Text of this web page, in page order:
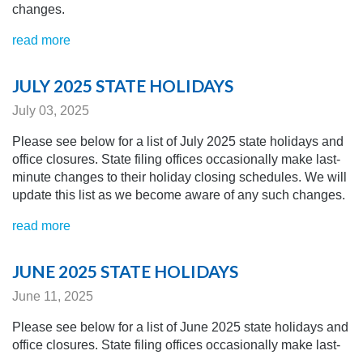
changes.
read more
JULY 2025 STATE HOLIDAYS
July 03, 2025
Please see below for a list of July 2025 state holidays and
office closures. State filing offices occasionally make last-
minute changes to their holiday closing schedules. We will
update this list as we become aware of any such changes.
read more
JUNE 2025 STATE HOLIDAYS
June 11, 2025
Please see below for a list of June 2025 state holidays and
office closures. State filing offices occasionally make last-